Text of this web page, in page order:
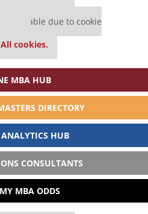
due to cookie
cookies.
MBA HUB
DIRECTORY
ANALYTICS HUB
CONSULTANTS
MBA ODDS